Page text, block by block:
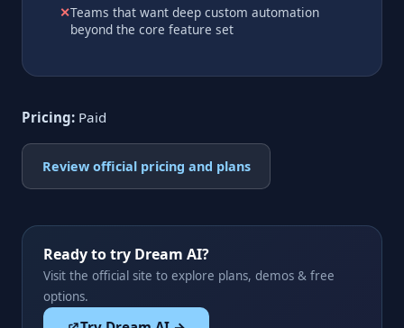
Teams that want deep custom automation
beyond the core feature set
Pricing: Paid
Review official pricing and plans
Ready to try Dream AI?
Visit the official site to explore plans, demos & free
options.